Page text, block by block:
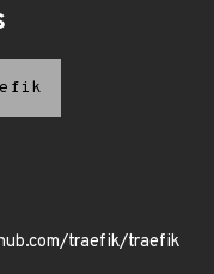
traefik/traefik